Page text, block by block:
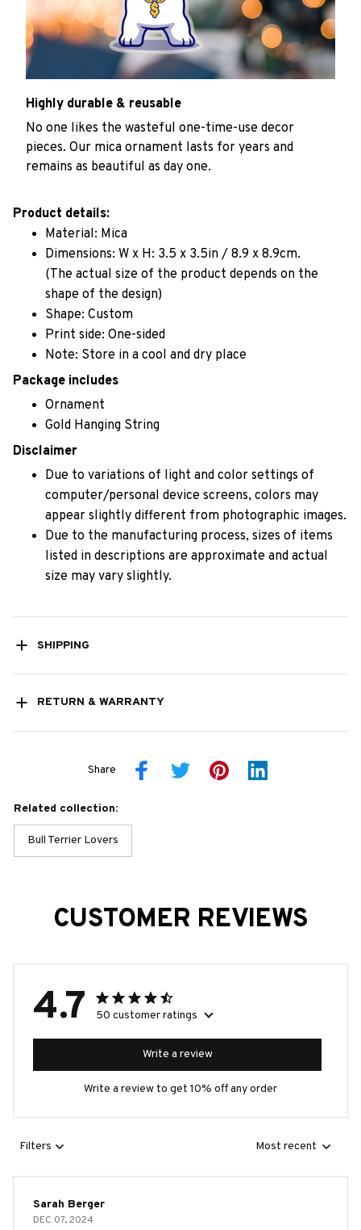
Highly durable & reusable
No one likes the wasteful one-time-use decor
pieces. Our mica ornament lasts for years and
remains as beautiful as day one.
Product details:
Material: Mica
Dimensions: W x H: 3.5 x 3.5in / 8.9 x 8.9cm.
(The actual size of the product depends on the
shape of the design)
Shape: Custom
Print side: One-sided
Note: Store in a cool and dry place
Package includes
Ornament
Gold Hanging String
Disclaimer
Due to variations of light and color settings of
computer/personal device screens, colors may
appear slightly different from photographic images.
Due to the manufacturing process, sizes of items
listed in descriptions are approximate and actual
size may vary slightly.
SHIPPING
RETURN & WARRANTY
Share
Related collection:
Bull Terrier Lovers
CUSTOMER REVIEWS
4.7 50 customer ratings
Write a review
Write a review to get 10% off any order
Filters Most recent
Sarah Berger
DEC 07, 2024